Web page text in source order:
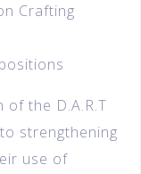
Crafting
the D.A.R.T
strengthening
use of